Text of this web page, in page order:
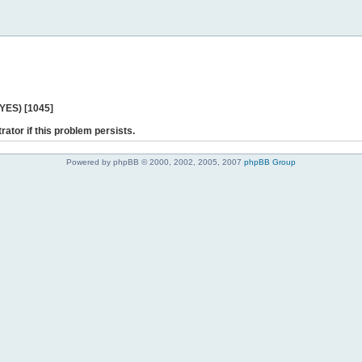
[1045]
if this problem persists.
Powered by phpBB © 2000, 2002, 2005, 2007 phpBB Group